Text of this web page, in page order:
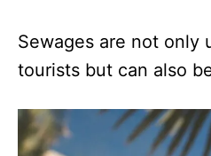
Sewages are not only
tourists but can also